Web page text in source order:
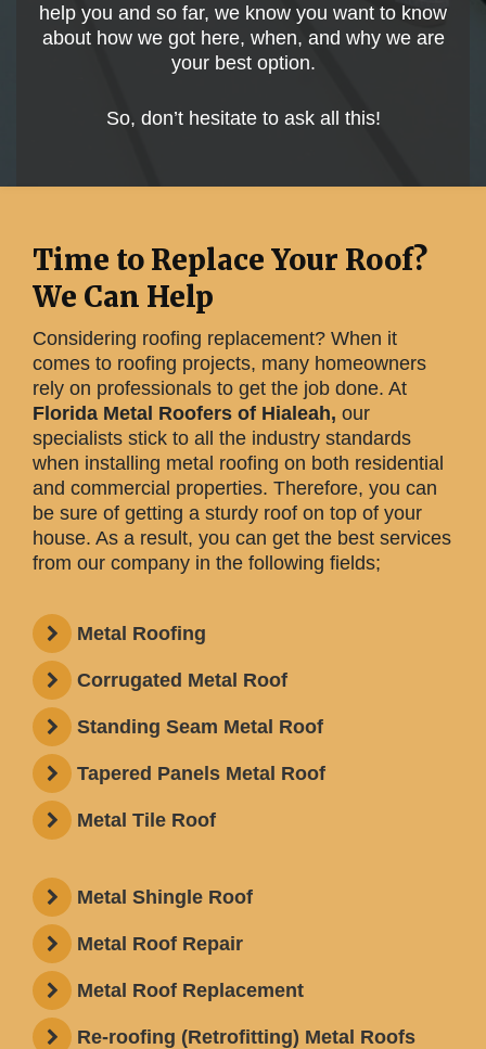
help you and so far, we know you want to know
about how we got here, when, and why we are
your best option.
So, don’t hesitate to ask all this!
Time to Replace Your Roof?
We Can Help
Considering roofing replacement? When it
comes to roofing projects, many homeowners
rely on professionals to get the job done. At
Florida Metal Roofers of Hialeah, our
specialists stick to all the industry standards
when installing metal roofing on both residential
and commercial properties. Therefore, you can
be sure of getting a sturdy roof on top of your
house. As a result, you can get the best services
from our company in the following fields;
Metal Roofing
Corrugated Metal Roof
Standing Seam Metal Roof
Tapered Panels Metal Roof
Metal Tile Roof
Metal Shingle Roof
Metal Roof Repair
Metal Roof Replacement
Re-roofing (Retrofitting) Metal Roofs